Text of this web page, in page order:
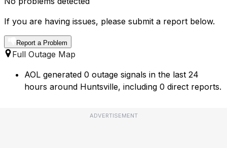
If you are having issues, please submit a report below.
Report a Problem
Full Outage Map
AOL generated 0 outage signals in the last 24
hours around Huntsville, including 0 direct reports.
ADVERTISEMENT